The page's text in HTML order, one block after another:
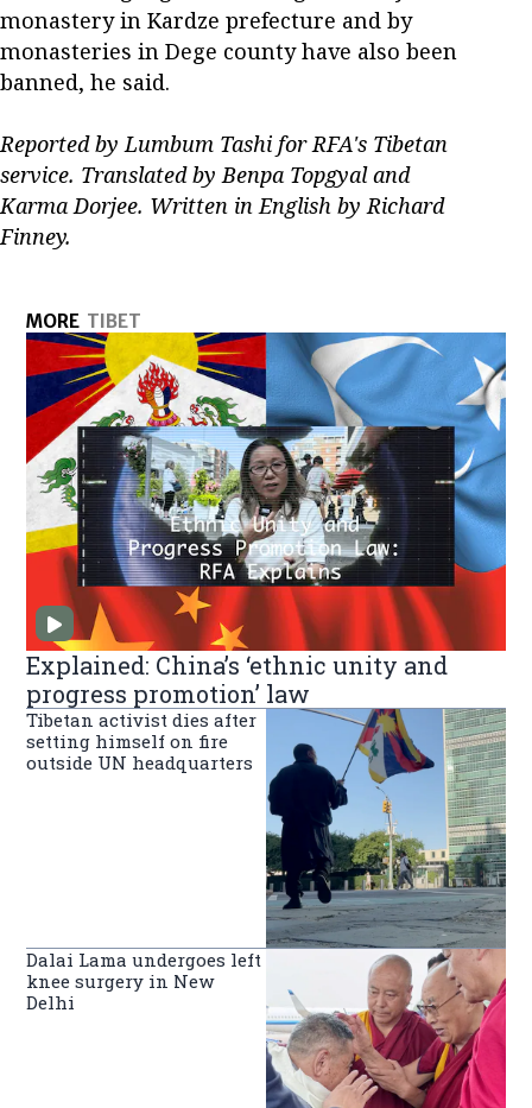
monastery in Kardze prefecture and by
monasteries in Dege county have also been
banned, he said.
Reported by Lumbum Tashi for RFA's Tibetan
service. Translated by Benpa Topgyal and
Karma Dorjee. Written in English by Richard
Finney.
MORE TIBET
Explained: China’s ‘ethnic unity and
progress promotion’ law
Tibetan activist dies after
setting himself on fire
outside UN headquarters
Dalai Lama undergoes left
knee surgery in New
Delhi